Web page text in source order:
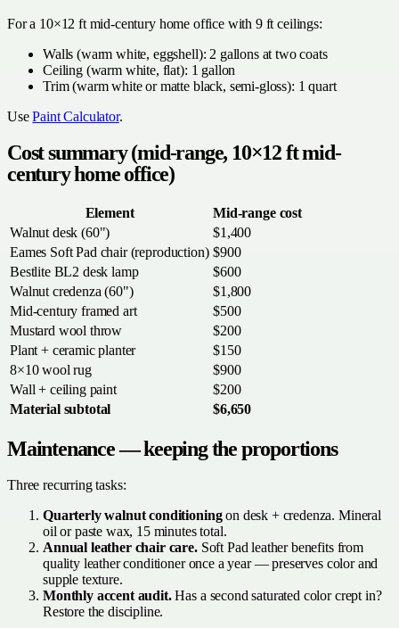
For a 10×12 ft mid-century home office with 9 ft ceilings:
Walls (warm white, eggshell): 2 gallons at two coats
Ceiling (warm white, flat): 1 gallon
Trim (warm white or matte black, semi-gloss): 1 quart
UsePaint Calculator.
Cost summary (mid-range, 10×12 ft mid-
century home office)
Element
Mid-range cost
Walnut desk (60")
$1,400
Eames Soft Pad chair (reproduction) $900
Bestlite BL2 desk lamp
$600
Walnut credenza (60")
$1,800
Mid-century framed art
$500
Mustard wool throw
$200
Plant + ceramic planter
$150
8×10 wool rug
$900
Wall + ceiling paint
$200
Material subtotal
$6,650
Maintenance — keeping the proportions
Three recurring tasks:
Quarterly walnut conditioningon desk + credenza. Mineral
oil or paste wax, 15 minutes total.
Annual leather chair care.Soft Pad leather benefits from
quality leather conditioner once a year — preserves color and
supple texture.
Monthly accent audit.Has a second saturated color crept in?
Restore the discipline.